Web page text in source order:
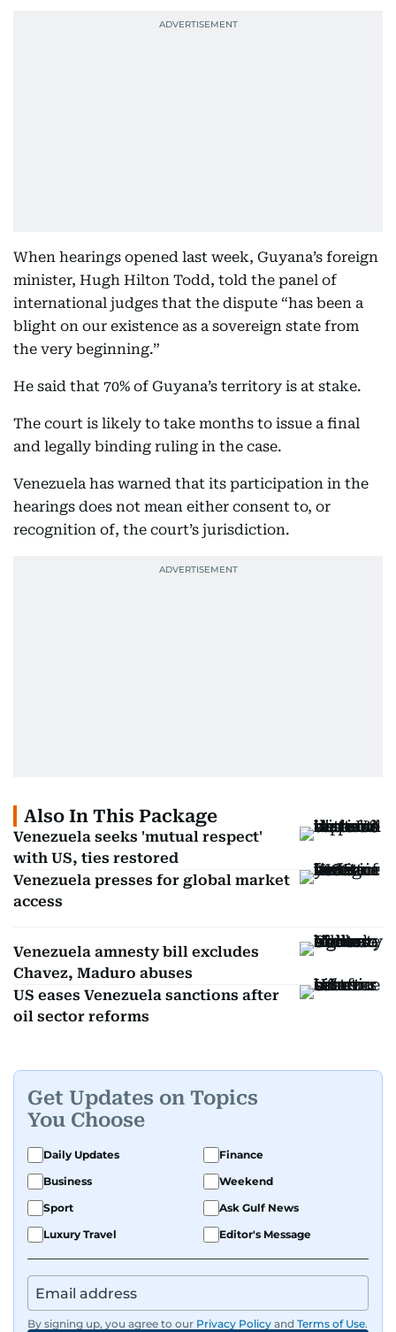
When hearings opened last week, Guyana’s foreign
minister, Hugh Hilton Todd, told the panel of
international judges that the dispute “has been a
blight on our existence as a sovereign state from
the very beginning.”
He said that 70% of Guyana’s territory is at stake.
The court is likely to take months to issue a final
and legally binding ruling in the case.
Venezuela has warned that its participation in the
hearings does not mean either consent to, or
recognition of, the court’s jurisdiction.
Also In This Package
Venezuela seeks 'mutual respect'
with US, ties restored
Venezuela presses for global market
access
Venezuela amnesty bill excludes
Chavez, Maduro abuses
US eases Venezuela sanctions after
oil sector reforms
Get Updates on Topics
You Choose
Daily Updates
Finance
Business
Weekend
Sport
Ask Gulf News
Luxury Travel
Editor's Message
By signing up, you agree to our Privacy Policy and Terms of Use.